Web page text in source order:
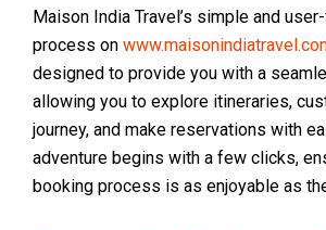
Maison India Travel’s simple and
process on
designed to provide you with a
allowing you to explore itineraries,
journey, and make reservations with
adventure begins with a few clicks,
booking process is as enjoyable as